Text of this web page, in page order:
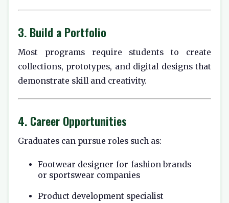
3. Build a Portfolio
Most programs require students to create
collections, prototypes, and digital designs that
demonstrate skill and creativity.
4. Career Opportunities
Graduates can pursue roles such as:
Footwear designer for fashion brands
or sportswear companies
Product development specialist